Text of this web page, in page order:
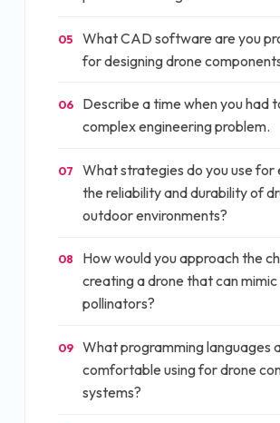
05
What CAD software are you
for designing drone
06
Describe a time when you had
complex engineering problem.
07
What strategies do you use for
the reliability and durability of
outdoor environments?
08
How would you approach the
creating a drone that can
pollinators?
09
What programming languages
comfortable using for drone
systems?